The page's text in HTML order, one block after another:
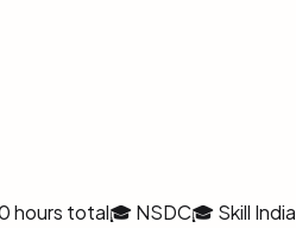
hours total🎓 NSDC🎓 Skill India